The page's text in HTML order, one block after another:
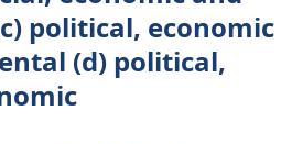
political, economic
(d) political,